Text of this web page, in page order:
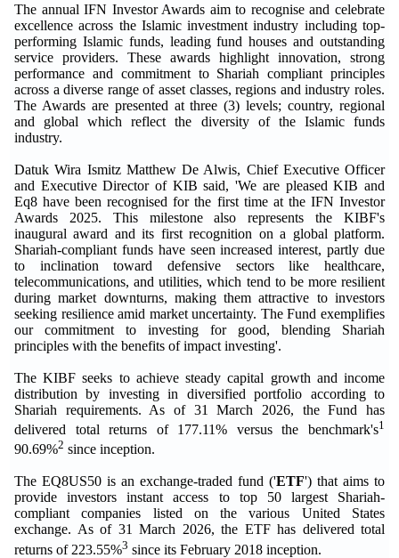
The annual IFN Investor Awards aim to recognise and celebrate
excellence across the Islamic investment industry including top-
performing Islamic funds, leading fund houses and outstanding
service providers. These awards highlight innovation, strong
performance and commitment to Shariah compliant principles
across a diverse range of asset classes, regions and industry roles.
The Awards are presented at three (3) levels; country, regional
and global which reflect the diversity of the Islamic funds
industry.
Datuk Wira Ismitz Matthew De Alwis, Chief Executive Officer
and Executive Director of KIB said, 'We are pleased KIB and
Eq8 have been recognised for the first time at the IFN Investor
Awards 2025. This milestone also represents the KIBF's
inaugural award and its first recognition on a global platform.
Shariah-compliant funds have seen increased interest, partly due
to inclination toward defensive sectors like healthcare,
telecommunications, and utilities, which tend to be more resilient
during market downturns, making them attractive to investors
seeking resilience amid market uncertainty. The Fund exemplifies
our commitment to investing for good, blending Shariah
principles with the benefits of impact investing'.
The KIBF seeks to achieve steady capital growth and income
distribution by investing in diversified portfolio according to
Shariah requirements. As of 31 March 2026, the Fund has
delivered total returns of 177.11% versus the benchmark's1
90.69%2 since inception.
The EQ8US50 is an exchange-traded fund ('ETF') that aims to
provide investors instant access to top 50 largest Shariah-
compliant companies listed on the various United States
exchange. As of 31 March 2026, the ETF has delivered total
returns of 223.55%3 since its February 2018 inception.